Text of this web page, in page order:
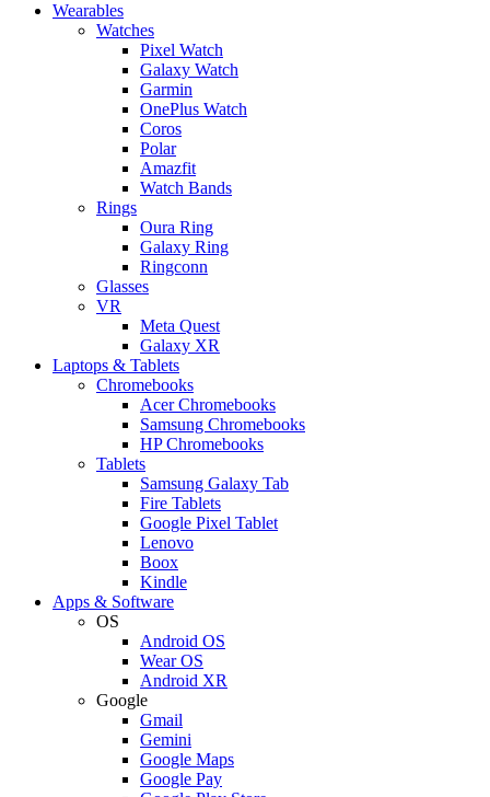
Wearables
Watches
Pixel Watch
Galaxy Watch
Garmin
OnePlus Watch
Coros
Polar
Amazfit
Watch Bands
Rings
Oura Ring
Galaxy Ring
Ringconn
Glasses
VR
Meta Quest
Galaxy XR
Laptops & Tablets
Chromebooks
Acer Chromebooks
Samsung Chromebooks
HP Chromebooks
Tablets
Samsung Galaxy Tab
Fire Tablets
Google Pixel Tablet
Lenovo
Boox
Kindle
Apps & Software
OS
Android OS
Wear OS
Android XR
Google
Gmail
Gemini
Google Maps
Google Pay